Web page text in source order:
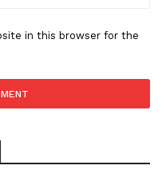
in this browser for the